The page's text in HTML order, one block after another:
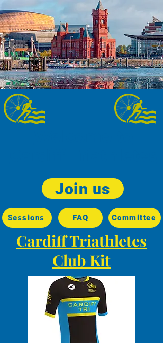
Committee
Sessions FAQ
Join us
Cardiff Triathletes
Club Kit